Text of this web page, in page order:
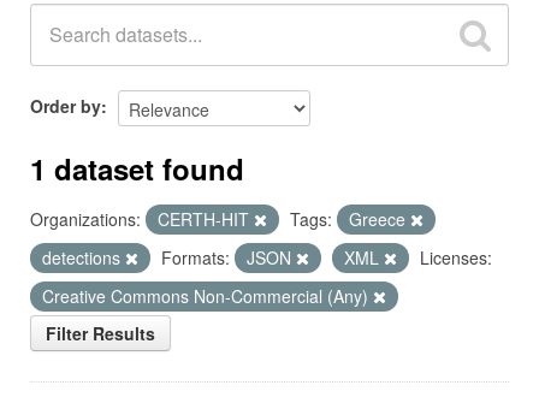
Groups
About
Order by
1 dataset found
Organizations: CERTH-HIT Tags:
Greece
detections
Formats: JSON XML
Licenses:
Creative Commons Non-Commercial (Any)
Filter Results